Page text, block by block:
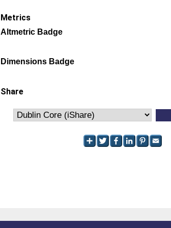
Metrics
Altmetric Badge
Dimensions Badge
Share